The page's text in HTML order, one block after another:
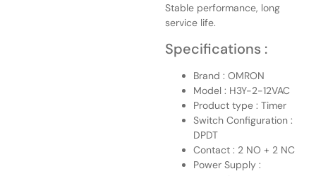
Stable performance, long
service life.
Specifications :
Brand : OMRON
Model : H3Y-2-12VAC
Product type : Timer
Switch Configuration :
DPDT
Contact : 2 NO + 2 NC
Power Supply :